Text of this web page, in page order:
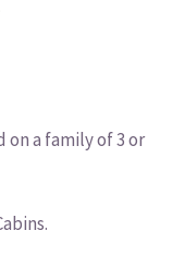
on a family of 3 or